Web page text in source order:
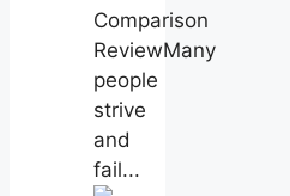
Comparison
ReviewMany
people
strive
and
fail...